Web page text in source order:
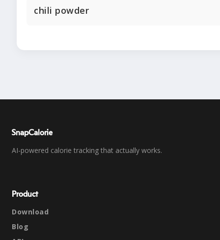
chili powder
SnapCalorie
AI-powered calorie tracking that actually works.
Product
Download
Blog